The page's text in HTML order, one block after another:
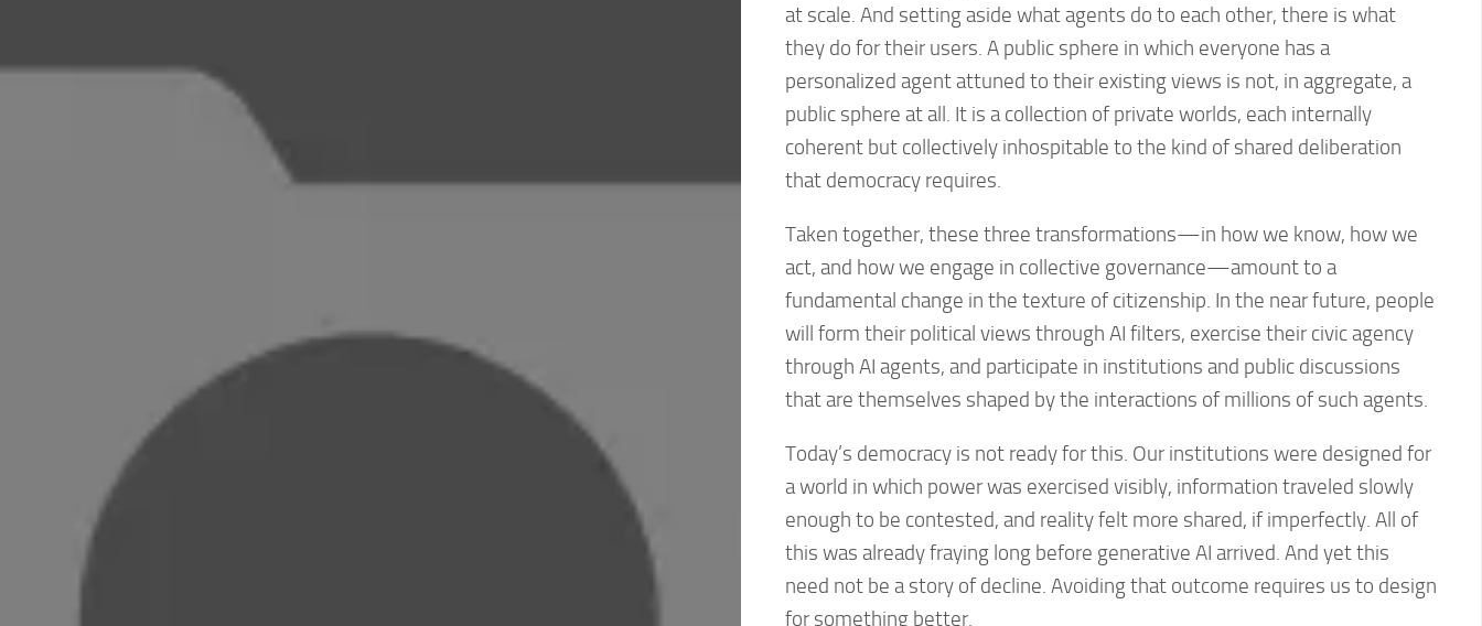
at scale. And setting aside what agents do to each other, there is what
they do for their users. A public sphere in which everyone has a
personalized agent attuned to their existing views is not, in aggregate, a
public sphere at all. It is a collection of private worlds, each internally
coherent but collectively inhospitable to the kind of shared deliberation
that democracy requires.
Taken together, these three transformations—in how we know, how we
act, and how we engage in collective governance—amount to a
fundamental change in the texture of citizenship. In the near future, people
will form their political views through AI filters, exercise their civic agency
through AI agents, and participate in institutions and public discussions
that are themselves shaped by the interactions of millions of such agents.
Today’s democracy is not ready for this. Our institutions were designed for
a world in which power was exercised visibly, information traveled slowly
enough to be contested, and reality felt more shared, if imperfectly. All of
this was already fraying long before generative AI arrived. And yet this
need not be a story of decline. Avoiding that outcome requires us to design
for something better.